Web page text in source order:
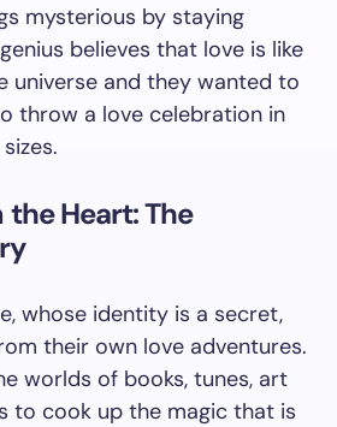
mysterious by staying
believes that love is like
universe and they wanted to
throw a love celebration in
Heart: The
whose identity is a secret,
their own love adventures.
worlds of books, tunes, art
to cook up the magic that is